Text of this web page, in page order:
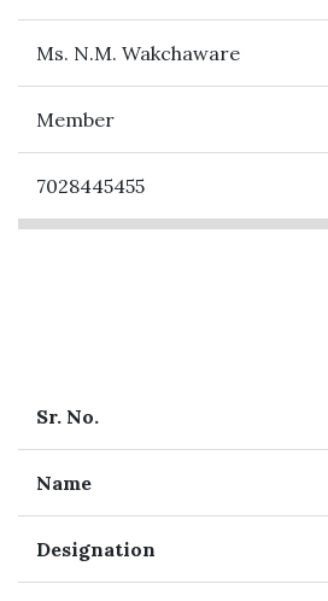
Ms. N.M. Wakchaware
Member
7028445455
Sr. No.
Name
Designation